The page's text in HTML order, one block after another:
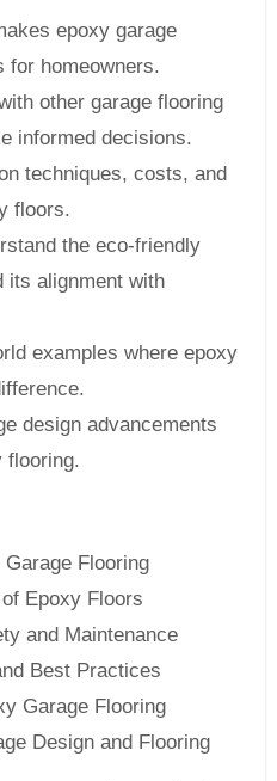
epoxy garage
for homeowners.
other garage flooring
informed decisions.
techniques, costs, and
floors.
the eco-friendly
its alignment with
examples where epoxy
design advancements
flooring.
Flooring
Epoxy Floors
and Maintenance
Best Practices
Garage Flooring
Design and Flooring